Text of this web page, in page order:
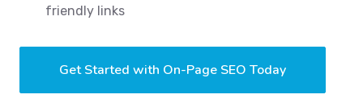
friendly links
Get Started with On-Page SEO Today